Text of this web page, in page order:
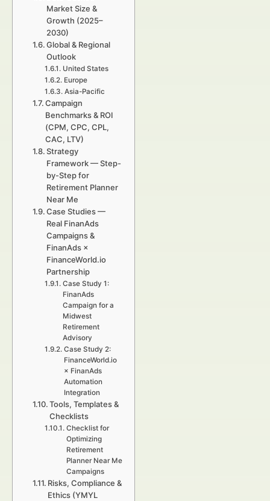
Market Size &
Growth (2025–
2030)
Global & Regional
Outlook
United States
Europe
Asia-Pacific
Campaign
Benchmarks & ROI
(CPM, CPC, CPL,
CAC, LTV)
Strategy
Framework — Step-
by-Step for
Retirement Planner
Near Me
Case Studies —
Real FinanAds
Campaigns &
FinanAds ×
FinanceWorld.io
Partnership
Case Study 1:
FinanAds
Campaign for a
Midwest
Retirement
Advisory
Case Study 2:
FinanceWorld.io
× FinanAds
Automation
Integration
Tools, Templates &
Checklists
Checklist for
Optimizing
Retirement
Planner Near Me
Campaigns
Risks, Compliance &
Ethics (YMYL